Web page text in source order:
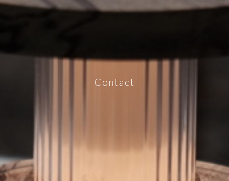
Contact